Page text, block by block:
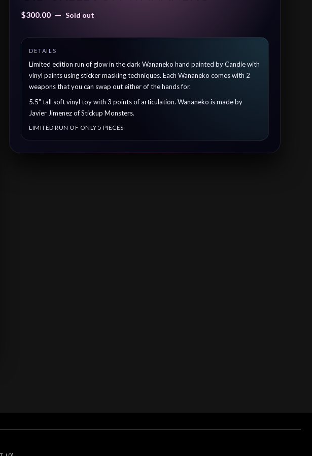
$300.00 — Sold out
Limited edition run of glow in the dark Wananeko hand painted by Candie with
vinyl paints using sticker masking techniques. Each Wananeko comes with 2
weapons that you can swap out either of the hands for.
5.5" tall soft vinyl toy with 3 points of articulation. Wananeko is made by
Javier Jimenez of Stickup Monsters.
LIMITED RUN OF ONLY 5 PIECES